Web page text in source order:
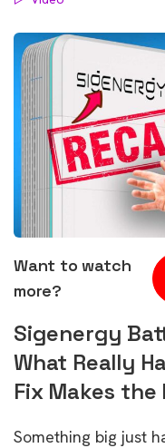
Want to watch
more?
Sigenergy
What Really
Fix Makes
Something big just